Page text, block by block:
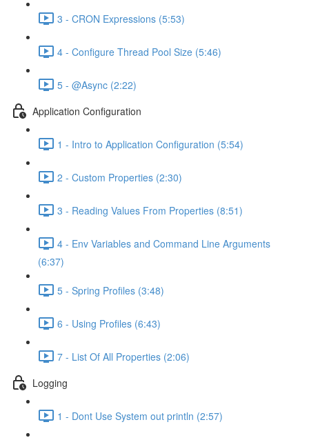
3 - CRON Expressions (5:53)
4 - Configure Thread Pool Size (5:46)
5 - @Async (2:22)
Application Configuration
1 - Intro to Application Configuration (5:54)
2 - Custom Properties (2:30)
3 - Reading Values From Properties (8:51)
4 - Env Variables and Command Line Arguments
(6:37)
5 - Spring Profiles (3:48)
6 - Using Profiles (6:43)
7 - List Of All Properties (2:06)
Logging
1 - Dont Use System out println (2:57)